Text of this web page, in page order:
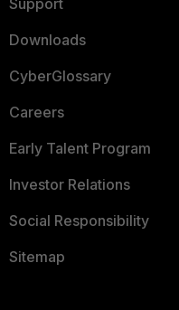
Downloads
CyberGlossary
Careers
Early Talent Program
Investor Relations
Social Responsibility
Sitemap